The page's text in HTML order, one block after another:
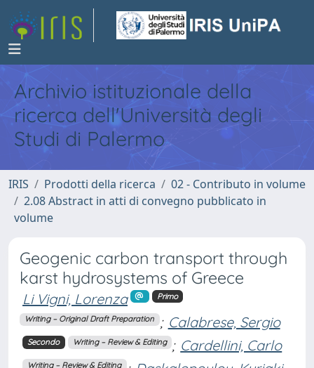
Archivio istituzionale della
ricerca dell'Università degli
Studi di Palermo
IRIS Prodotti della ricerca
02 - Contributo in volume
2.08 Abstract in atti di convegno pubblicato in
volume
Geogenic carbon transport through
karst hydrosystems of Greece
Li Vigni, Lorenza Primo
Writing – Original Draft Preparation ; Calabrese, Sergio
Secondo Writing – Review & Editing ; Cardellini, Carlo
Writing – Review & Editing